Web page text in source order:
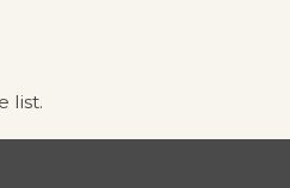
list.